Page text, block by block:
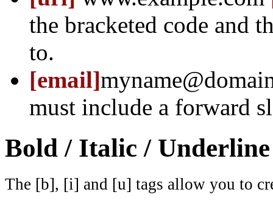
the bracketed code and
to.
[email]
must include a forward
Bold / Italic / Underline
The [b], [i] and [u] tags allow you to